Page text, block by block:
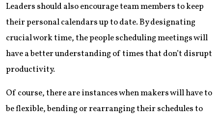
Leaders should also encourage team members to keep
their personal calendars up to date. By designating
crucial work time, the people scheduling meetings will
have a better understanding of times that don’t disrupt
productivity.
Of course, there are instances when makers will have to
be flexible, bending or rearranging their schedules to